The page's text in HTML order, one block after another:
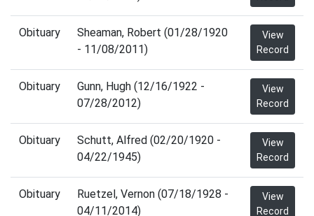
Obituary
Sheaman, Robert (01/28/1920
- 11/08/2011)
View
Record
Obituary
Gunn, Hugh (12/16/1922 -
07/28/2012)
View
Record
Obituary
Schutt, Alfred (02/20/1920 -
04/22/1945)
View
Record
Obituary
Ruetzel, Vernon (07/18/1928 -
04/11/2014)
View
Record